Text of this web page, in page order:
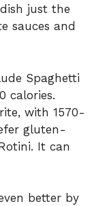
just the
sauces and
Spaghetti
calories.
with 1570-
gluten-
It can
better by